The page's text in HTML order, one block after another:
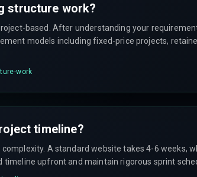
structure work?
based. After understanding your
models including fixed-price projects,
work
timeline?
A standard website takes 4-6 weeks,
timeline upfront and maintain rigorous sprint